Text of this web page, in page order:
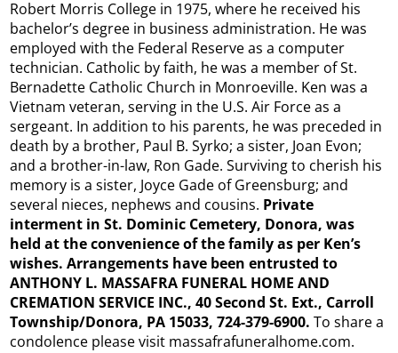
Robert Morris College in 1975, where he received his
bachelor’s degree in business administration. He was
employed with the Federal Reserve as a computer
technician. Catholic by faith, he was a member of St.
Bernadette Catholic Church in Monroeville. Ken was a
Vietnam veteran, serving in the U.S. Air Force as a
sergeant. In addition to his parents, he was preceded in
death by a brother, Paul B. Syrko; a sister, Joan Evon;
and a brother-in-law, Ron Gade. Surviving to cherish his
memory is a sister, Joyce Gade of Greensburg; and
several nieces, nephews and cousins. Private
interment in St. Dominic Cemetery, Donora, was
held at the convenience of the family as per Ken’s
wishes. Arrangements have been entrusted to
ANTHONY L. MASSAFRA FUNERAL HOME AND
CREMATION SERVICE INC., 40 Second St. Ext., Carroll
Township/Donora, PA 15033, 724-379-6900.To share a
condolence please visit massafrafuneralhome.com.